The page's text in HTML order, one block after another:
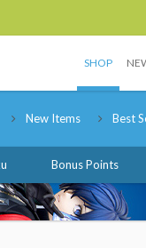
SHOP
New Items Best
Bonus Points